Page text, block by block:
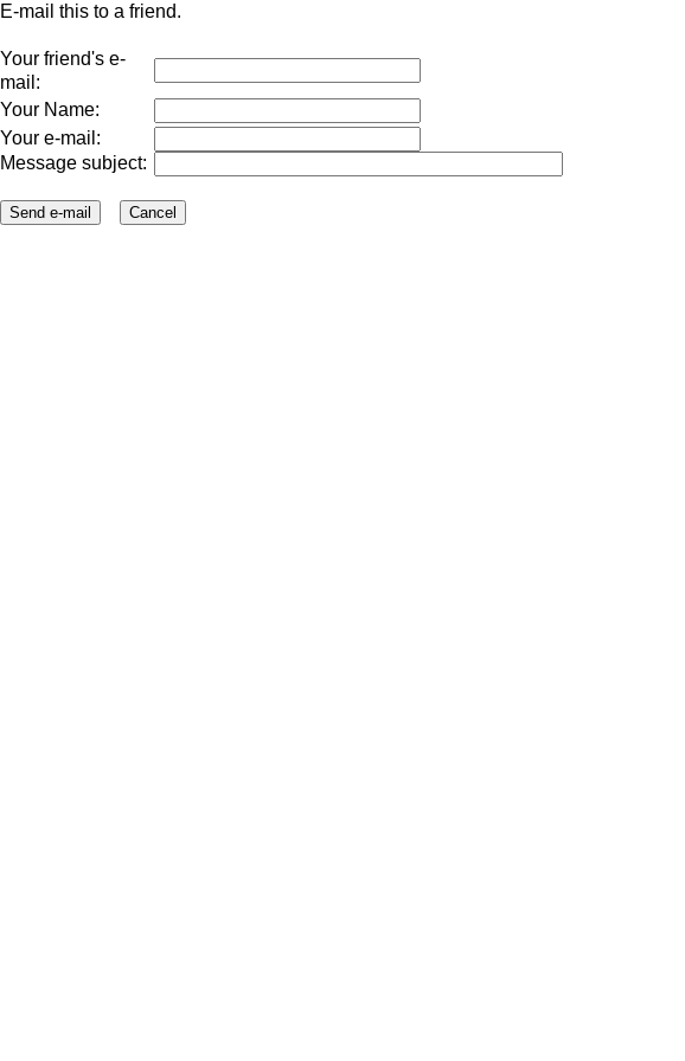
E-mail this to a friend.
Your friend's e-
mail:
Your Name:
Your e-mail:
Message subject: